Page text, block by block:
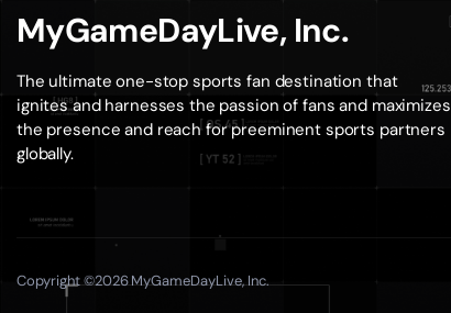
MyGameDayLive, Inc.
The ultimate one-stop sports fan destination that
ignites and harnesses the passion of fans and maximizes
the presence and reach for preeminent sports partners
globally.
Copyright ©2026 MyGameDayLive, Inc.